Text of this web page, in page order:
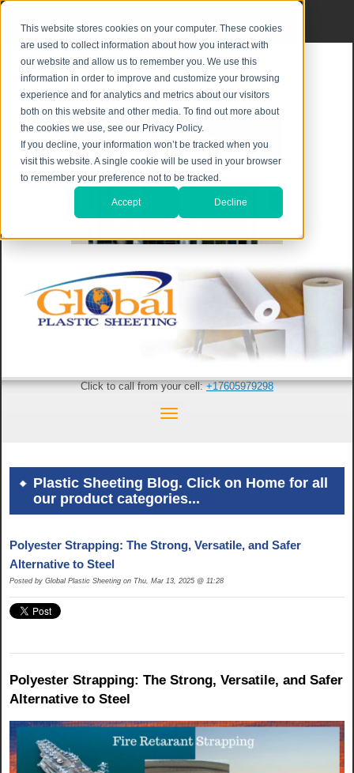
This website stores cookies on your computer. These cookies
are used to collect information about how you interact with
our website and allow us to remember you. We use this
information in order to improve and customize your browsing
experience and for analytics and metrics about our visitors
both on this website and other media. To find out more about
the cookies we use, see our Privacy Policy.
If you decline, your information won’t be tracked when you
visit this website. A single cookie will be used in your browser
to remember your preference not to be tracked.
Accept Decline
Click to call from your cell:+17605979298
Plastic Sheeting Blog. Click on Home for all
our product categories...
Polyester Strapping: The Strong, Versatile, and Safer
Alternative to Steel
Posted by Global Plastic Sheeting on Thu, Mar 13, 2025 @ 11:28
Polyester Strapping: The Strong, Versatile, and Safer
Alternative to Steel